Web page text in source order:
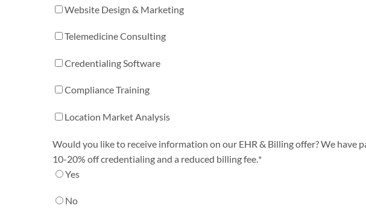
Website Design & Marketing
Telemedicine Consulting
Credentialing Software
Compliance Training
Location Market Analysis
Would you like to receive information on our EHR & Billing offer? We have
10-20% off credentialing and a reduced billing fee. *
Yes
No